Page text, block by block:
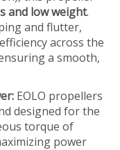
and low weight.
and flutter,
across the
a smooth,
EOLO propellers
designed for the
torque of
power